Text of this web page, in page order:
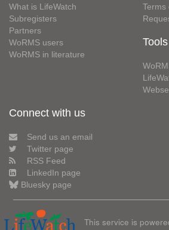
What is LifeWatch
Subregisters
Partners
WoRMS users
WoRMS in literature
Terms
Tools
Connect with us
Send us an email
Twitter page
RSS Feed
LinkedIn page
Bluesky page
This service is